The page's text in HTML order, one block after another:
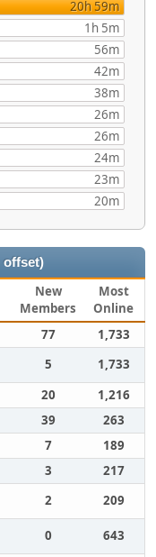
20h 59m
1h 5m
56m
42m
38m
26m
26m
24m
23m
20m
offset)
New
Members
Most
Online
77
1,733
5
1,733
20
1,216
39
263
7
189
3
217
2
209
0
643